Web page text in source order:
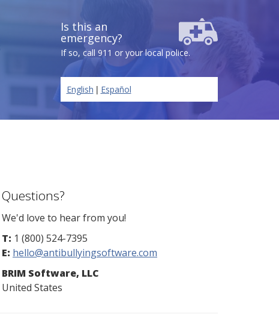
Is this an
emergency?
If so, call 911 or your local police.
English | Español
Questions?
We'd love to hear from you!
T: 1 (800) 524-7395
E: hello@antibullyingsoftware.com
BRIM Software, LLC
United States